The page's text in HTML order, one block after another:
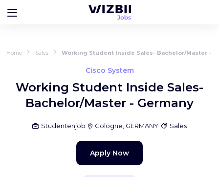
Home Sales Working Student Inside Sales- Bachelor/Master -
Cisco System
Working Student Inside Sales-
Bachelor/Master - Germany
Studentenjob Cologne, GERMANY Sales
Apply Now